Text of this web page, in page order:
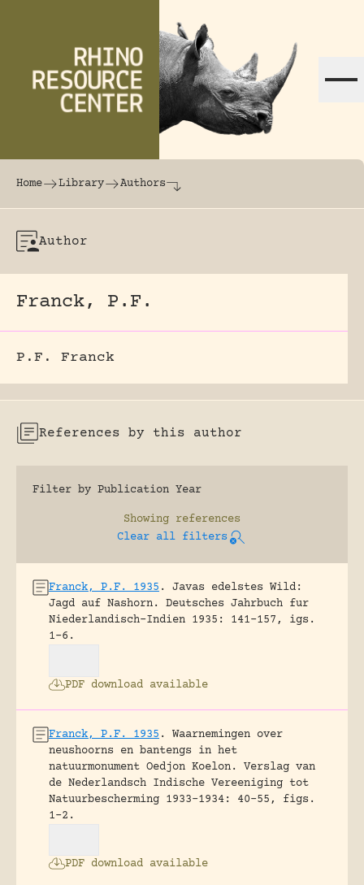
The world's largest online rhinoceros
Home Library Authors
Author
Franck, P.F.
P.F. Franck
References by this author
Filter by Publication Year
Showing references
Clear all filters
Franck, P.F. 1935 .
Javas edelstes Wild:
Jagd auf Nashorn.
Deutsches Jahrbuch fur
Niederlandisch-Indien 1935: 141-157, igs.
1-6.
PDF download available
Franck, P.F. 1935 .
Waarnemingen over
neushoorns en bantengs in het
natuurmonument Oedjon Koelon.
Verslag van
de Nederlandsch Indische Vereeniging tot
Natuurbescherming 1933-1934: 40-55, figs.
1-2.
PDF download available